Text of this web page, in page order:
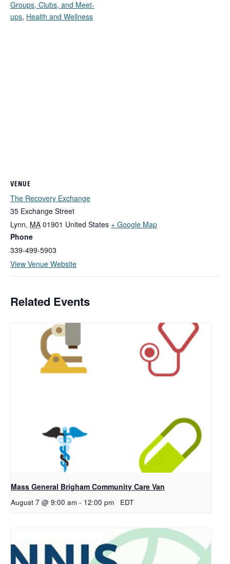
Groups, Clubs, and Meet-
ups, Health and Wellness
VENUE
The Recovery Exchange
35 Exchange Street
Lynn, MA 01901 United States + Google Map
Phone
339-499-5903
View Venue Website
Related Events
Mass General Brigham Community Care Van
August 7 @ 9:00 am - 12:00 pm EDT